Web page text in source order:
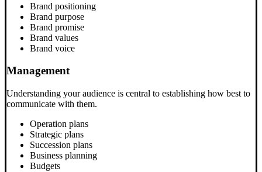
Brand positioning
Brand purpose
Brand promise
Brand values
Brand voice
Management
Understanding your audience is central to establishing how best to
communicate with them.
Operation plans
Strategic plans
Succession plans
Business planning
Budgets